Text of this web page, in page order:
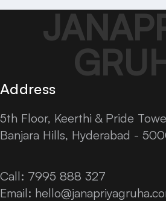
Address
5th Floor, Keerthi & Pride
Banjara Hills, Hyderabad -
Call: 7995 888 327
Email: